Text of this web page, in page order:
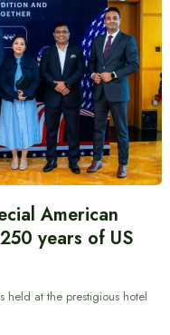
American
years of US
held at the prestigious hotel